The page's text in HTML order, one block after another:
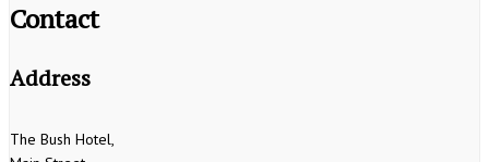
Contact
Address
The Bush Hotel,